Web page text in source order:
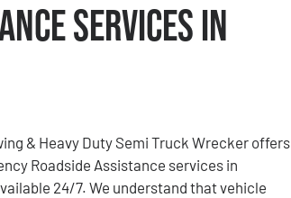
Services in
& Heavy Duty Semi Truck Wrecker offers
Roadside Assistance services in
24/7. We understand that vehicle